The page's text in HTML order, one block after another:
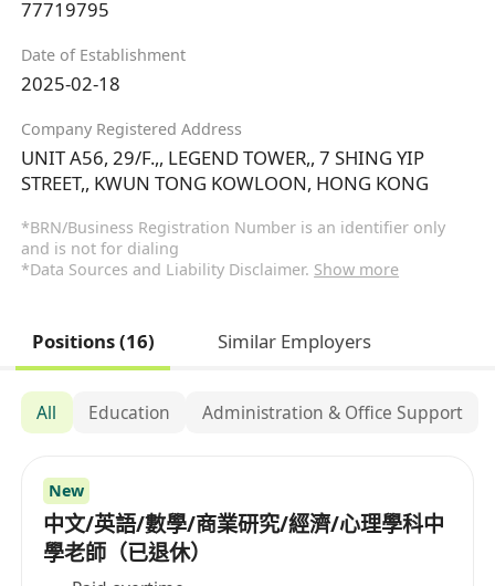
77719795
Date of Establishment
2025-02-18
Company Registered Address
UNIT A56, 29/F.,, LEGEND TOWER,, 7 SHING YIP
STREET,, KWUN TONG KOWLOON, HONG KONG
*BRN/Business Registration Number is an identifier only
and is not for dialing
*Data Sources and Liability Disclaimer. Show more
Positions (16) Similar Employers
All Education Administration & Office Support
New
中文/英語/數學/商業研究/經濟/心理學科中
學老師（已退休）